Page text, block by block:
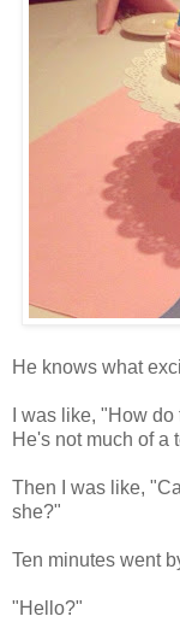
He knows what
I was like, "How
He's not much of a
Then I was like,
she?"
Ten minutes went
"Hello?"